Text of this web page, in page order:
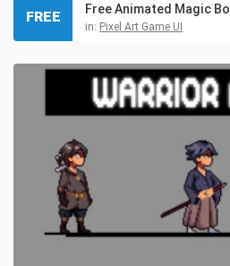
Free Animated Magic
in: Pixel Art Game UI
FREE